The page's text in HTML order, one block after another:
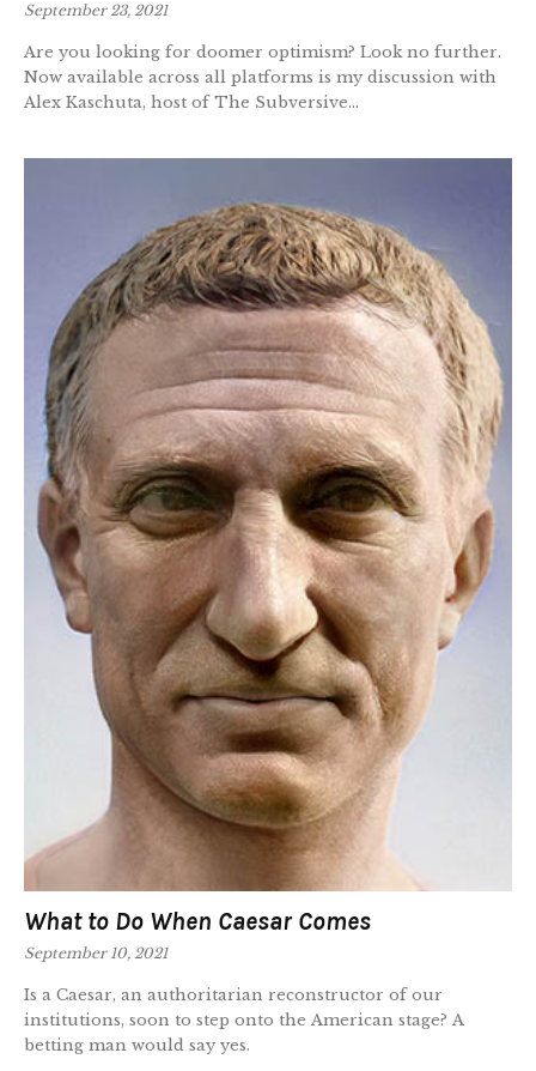
September 23, 2021
Are you looking for doomer optimism? Look no further.
Now available across all platforms is my discussion with
Alex Kaschuta, host of The Subversive...
What to Do When Caesar Comes
September 10, 2021
Is a Caesar, an authoritarian reconstructor of our
institutions, soon to step onto the American stage? A
betting man would say yes.